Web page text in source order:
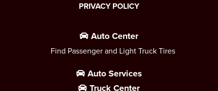
PRIVACY POLICY
Auto Center
Find Passenger and Light Truck Tires
Auto Services
Truck Center